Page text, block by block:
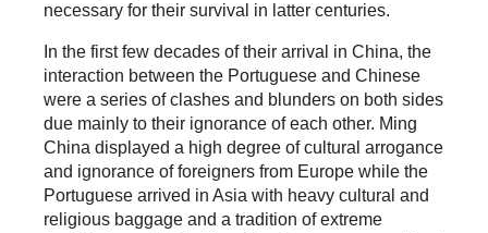
necessary for their survival in latter centuries.
In the first few decades of their arrival in China, the
interaction between the Portuguese and Chinese
were a series of clashes and blunders on both sides
due mainly to their ignorance of each other. Ming
China displayed a high degree of cultural arrogance
and ignorance of foreigners from Europe while the
Portuguese arrived in Asia with heavy cultural and
religious baggage and a tradition of extreme